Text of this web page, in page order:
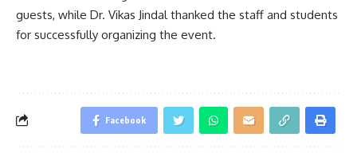
guests, while Dr. Vikas Jindal thanked the staff and students
for successfully organizing the event.
Facebook